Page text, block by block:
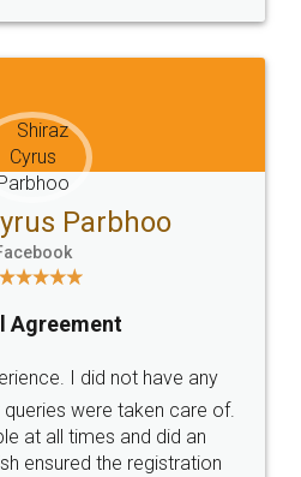
Email
hello@legaldocs.co.in
SOCIAL MEDIA